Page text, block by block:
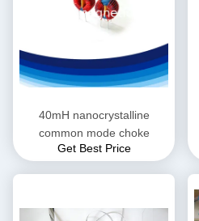
40mH nanocrystalline
common mode choke
Get Best Price